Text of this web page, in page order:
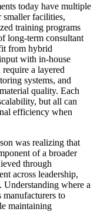
today have multiple
facilities,
training programs
long-term consultant
from hybrid
with in-house
a layered
systems, and
quality. Each
but all can
efficiency when
was realizing that
of a broader
through
across leadership,
Understanding where a
manufacturers to
maintaining